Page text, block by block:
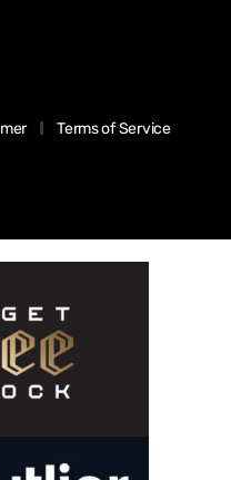
Terms of Service